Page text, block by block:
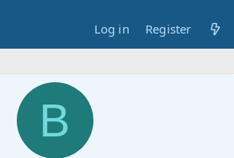
Log in Register
B